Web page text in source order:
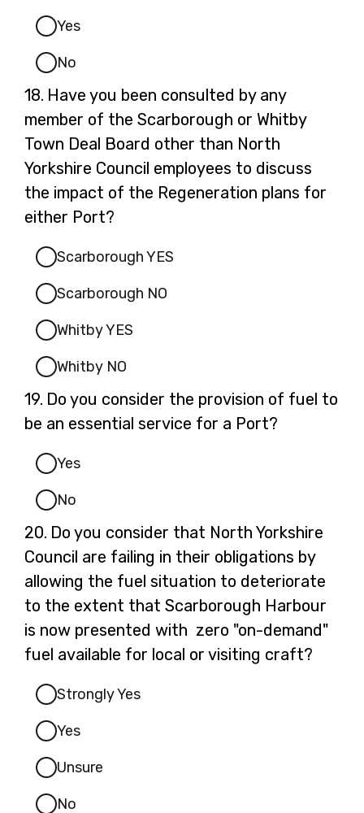
Yes
No
18. Question
18.
Have you been consulted by any
member of the Scarborough or Whitby
Town Deal Board other than North
Yorkshire Council employees to discuss
the impact of the Regeneration plans for
either Port?
Scarborough YES
Scarborough NO
Whitby YES
Whitby NO
19. Question
19.
Do you consider the provision of fuel to
be an essential service for a Port?
Yes
No
20. Question
20.
Do you consider that North Yorkshire
Council are failing in their obligations by
allowing the fuel situation to deteriorate
to the extent that Scarborough Harbour
is now presented with zero "on-demand"
fuel available for local or visiting craft?
Strongly Yes
Yes
Unsure
No